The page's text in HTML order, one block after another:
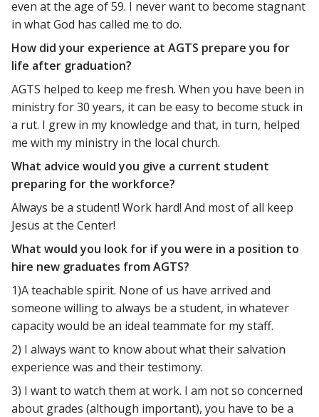
even at the age of 59. I never want to become stagnant
in what God has called me to do.
How did your experience at AGTS prepare you for
life after graduation?
AGTS helped to keep me fresh. When you have been in
ministry for 30 years, it can be easy to become stuck in
a rut. I grew in my knowledge and that, in turn, helped
me with my ministry in the local church.
What advice would you give a current student
preparing for the workforce?
Always be a student! Work hard! And most of all keep
Jesus at the Center!
What would you look for if you were in a position to
hire new graduates from AGTS?
1)A teachable spirit. None of us have arrived and
someone willing to always be a student, in whatever
capacity would be an ideal teammate for my staff.
2) I always want to know about what their salvation
experience was and their testimony.
3) I want to watch them at work. I am not so concerned
about grades (although important), you have to be a